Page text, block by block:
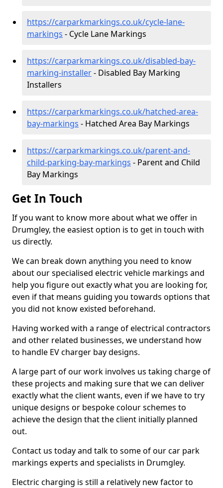
https://carparkmarkings.co.uk/cycle-lane-
markings - Cycle Lane Markings
https://carparkmarkings.co.uk/disabled-bay-
marking-installer- Disabled Bay Marking
Installers
https://carparkmarkings.co.uk/hatched-area-
bay-markings - Hatched Area Bay Markings
https://carparkmarkings.co.uk/parent-and-
child-parking-bay-markings - Parent and Child
Bay Markings
Get In Touch
If you want to know more about what we offer in
Drumgley, the easiest option is to get in touch with
us directly.
We can break down anything you need to know
about our specialised electric vehicle markings and
help you figure out exactly what you are looking for,
even if that means guiding you towards options that
you did not know existed beforehand.
Having worked with a range of electrical contractors
and other related businesses, we understand how
to handle EV charger bay designs.
A large part of our work involves us taking charge of
these projects and making sure that we can deliver
exactly what the client wants, even if we have to try
unique designs or bespoke colour schemes to
achieve the design that the client initially planned
out.
Contact us today and talk to some of our car park
markings experts and specialists in Drumgley.
Electric charging is still a relatively new factor to